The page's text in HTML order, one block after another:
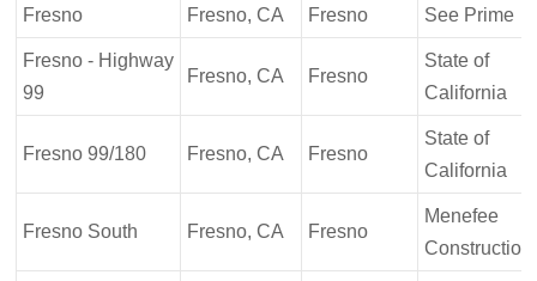
Fresno Fresno, CA Fresno See Prime
Fresno - Highway
99
Fresno, CA Fresno
State of
California
Fresno 99/180 Fresno, CA Fresno
State of
California
Fresno South Fresno, CA Fresno
Menefee
Construction